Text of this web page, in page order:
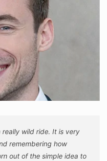
really wild ride. It is very
remembering how
out of the simple idea to